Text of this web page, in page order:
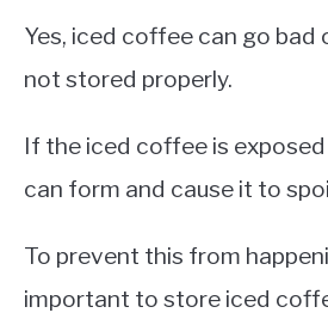
Yes, iced coffee can go bad
not stored properly.
If the iced coffee is
can form and cause it to
To prevent this from
important to store iced